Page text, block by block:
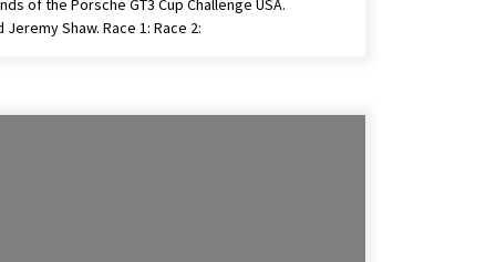
of the Porsche GT3 Cup Challenge USA.
Shaw. Race 1: Race 2: